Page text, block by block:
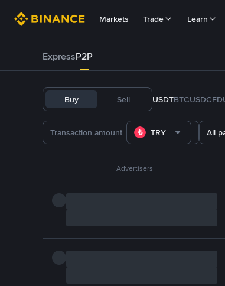
Markets Trade Learn
ExpressP2P
Buy Sell USDTBTCUSDC
TRY All
Advertisers